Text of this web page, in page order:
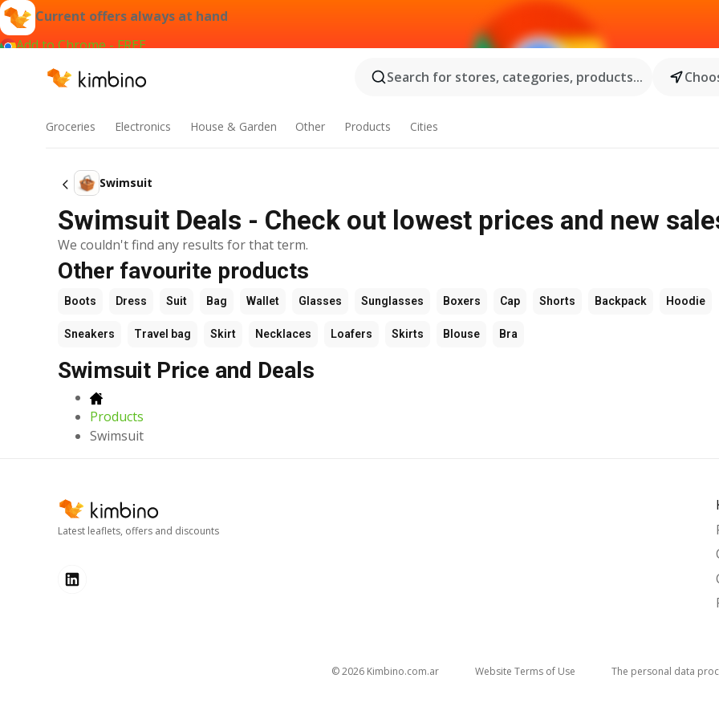
Current offers always at hand
Add to Chrome - FREE
Search for stores, categories, products...
Groceries Electronics House & Garden Other Products Cities
Swimsuit
Swimsuit Deals - Check out lowest prices and new
We couldn't find any results for that term.
Other favourite products
Boots Dress Suit Bag Wallet Glasses Sunglasses Boxers Cap Shorts Backpack Hoodie
Sneakers Travel bag Skirt Necklaces Loafers Skirts Blouse Bra
Swimsuit Price and Deals
Products
Swimsuit
Latest leaflets, offers and discounts
© 2026 kimbino.com.ar Website Terms of Use The personal data